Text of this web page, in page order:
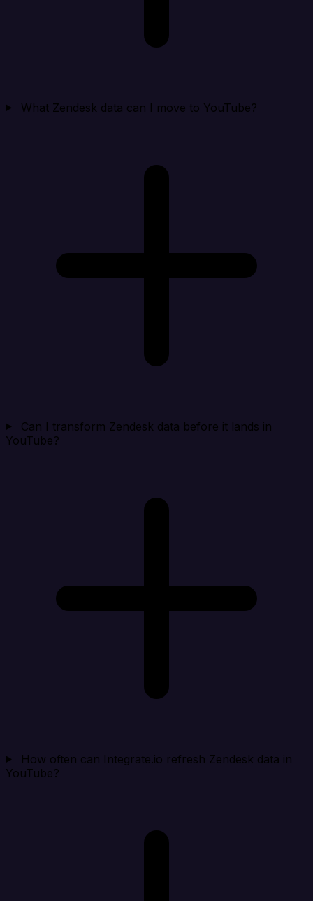
What Zendesk data can I move to YouTube?
Can I transform Zendesk data before it lands in
YouTube?
How often can Integrate.io refresh Zendesk data in
YouTube?